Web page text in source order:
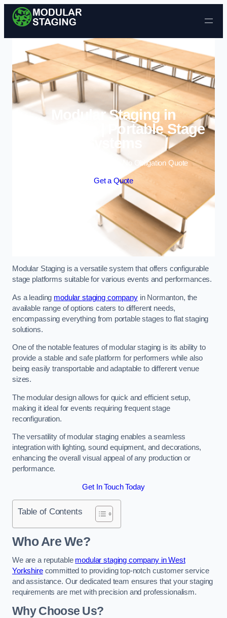
Skip to content
Modular Staging in
Normanton | Portable Stage
Systems
Enquire Today For A Free No Obligation Quote
Get a Quote
Modular Staging is a versatile system that offers configurable
stage platforms suitable for various events and performances.
As a leading modular staging companyin Normanton, the
available range of options caters to different needs,
encompassing everything from portable stages to flat staging
solutions.
One of the notable features of modular staging is its ability to
provide a stable and safe platform for performers while also
being easily transportable and adaptable to different venue
sizes.
The modular design allows for quick and efficient setup,
making it ideal for events requiring frequent stage
reconfiguration.
The versatility of modular staging enables a seamless
integration with lighting, sound equipment, and decorations,
enhancing the overall visual appeal of any production or
performance.
Get In Touch Today
Table of Contents
Who Are We?
We are a reputable modular staging company in West
Yorkshirecommitted to providing top-notch customer service
and assistance. Our dedicated team ensures that your staging
requirements are met with precision and professionalism.
Why Choose Us?